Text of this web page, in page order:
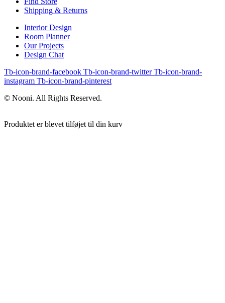
Shipping & Returns
Interior Design
Room Planner
Our Projects
Design Chat
Tb-icon-brand-facebook Tb-icon-brand-twitter Tb-icon-brand-
instagram Tb-icon-brand-pinterest
© Nooni. All Rights Reserved.
Produktet er blevet tilføjet til din kurv